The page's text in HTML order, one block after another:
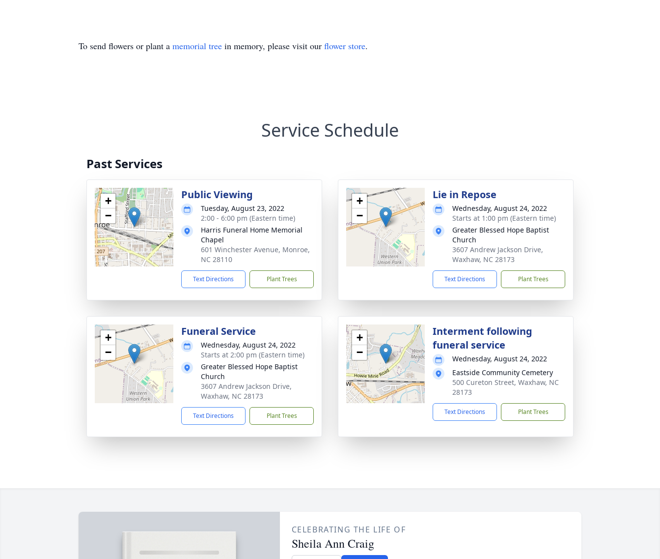
To send flowers or plant a memorial tree in memory, please visit our flower store.
Service Schedule
Past Services
+
−
Public Viewing
Tuesday, August 23, 2022
2:00 - 6:00 pm (Eastern time)
Harris Funeral Home Memorial
Chapel
601 Winchester Avenue, Monroe,
NC 28110
Text Directions Plant Trees
+
−
Lie in Repose
Wednesday, August 24, 2022
Starts at 1:00 pm (Eastern time)
Greater Blessed Hope Baptist
Church
3607 Andrew Jackson Drive,
Waxhaw, NC 28173
Text Directions Plant Trees
+
−
Funeral Service
Wednesday, August 24, 2022
Starts at 2:00 pm (Eastern time)
Greater Blessed Hope Baptist
Church
3607 Andrew Jackson Drive,
Waxhaw, NC 28173
Text Directions Plant Trees
+
−
Interment following
funeral service
Wednesday, August 24, 2022
Eastside Community Cemetery
500 Cureton Street, Waxhaw, NC
28173
Text Directions Plant Trees
CELEBRATING THE LIFE OF
Sheila Ann Craig